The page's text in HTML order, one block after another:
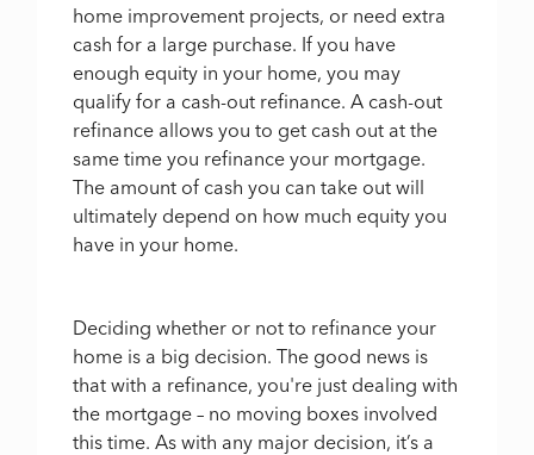
home improvement projects, or need extra
cash for a large purchase. If you have
enough equity in your home, you may
qualify for a cash-out refinance. A cash-out
refinance allows you to get cash out at the
same time you refinance your mortgage.
The amount of cash you can take out will
ultimately depend on how much equity you
have in your home.
Deciding whether or not to refinance your
home is a big decision. The good news is
that with a refinance, you're just dealing with
the mortgage – no moving boxes involved
this time. As with any major decision, it’s a